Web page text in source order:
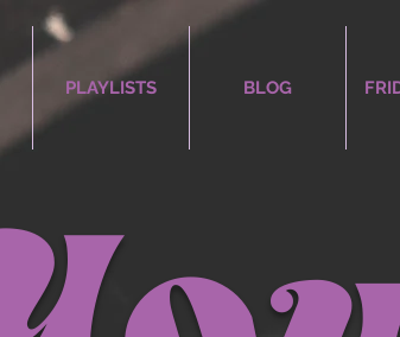
PLAYLISTS BLOG